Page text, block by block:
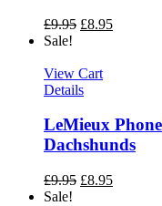
£9.95 £8.95
Sale!
View Cart
Details
LeMieux
Dachshunds
£9.95 £8.95
Sale!